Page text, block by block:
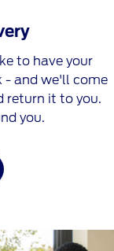
to have your
- and we'll come
return it to you.
you.